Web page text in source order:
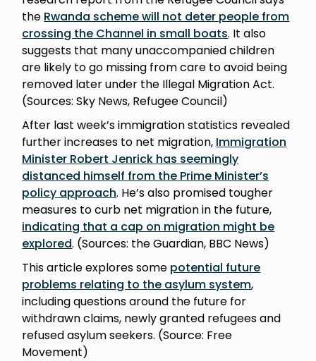
the Rwanda scheme will not deter people from
crossing the Channel in small boats. It also
suggests that many unaccompanied children
are likely to go missing from care to avoid being
removed later under the Illegal Migration Act.
(Sources: Sky News, Refugee Council)
After last week’s immigration statistics revealed
further increases to net migration, Immigration
Minister Robert Jenrick has seemingly
distanced himself from the Prime Minister’s
policy approach. He’s also promised tougher
measures to curb net migration in the future,
indicating that a cap on migration might be
explored. (Sources: the Guardian, BBC News)
This article explores some potential future
problems relating to the asylum system,
including questions around the future for
withdrawn claims, newly granted refugees and
refused asylum seekers. (Source: Free
Movement)